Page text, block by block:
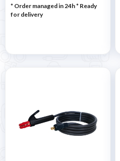
* Order managed in 24h* Ready
for delivery